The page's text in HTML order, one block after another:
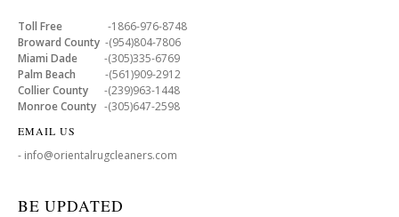
Toll Free -1866-976-8748
Broward County -(954)804-7806
Miami Dade -(305)335-6769
Palm Beach -(561)909-2912
Collier County -(239)963-1448
Monroe County -(305)647-2598
EMAIL US
- info@orientalrugcleaners.com
BE UPDATED